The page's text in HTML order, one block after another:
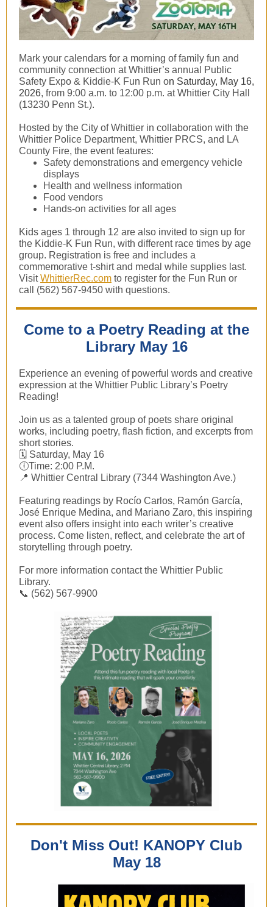
Mark your calendars for a morning of family fun and
community connection at Whittier’s annual Public
Safety Expo & Kiddie-K Fun Run on Saturday, May 16,
2026, from 9:00 a.m. to 12:00 p.m. at Whittier City Hall
(13230 Penn St.).
Hosted by the City of Whittier in collaboration with the
Whittier Police Department, Whittier PRCS, and LA
County Fire, the event features:
Safety demonstrations and emergency vehicle
displays
Health and wellness information
Food vendors
Hands-on activities for all ages
Kids ages 1 through 12 are also invited to sign up for
the Kiddie-K Fun Run, with different race times by age
group. Registration is free and includes a
commemorative t-shirt and medal while supplies last.
VisitWhittierRec.com to register for the Fun Run or
call (562) 567-9450 with questions.
Come to a Poetry Reading at the
Library May 16
Experience an evening of powerful words and creative
expression at the Whittier Public Library’s Poetry
Reading!
Join us as a talented group of poets share original
works, including poetry, flash fiction, and excerpts from
short stories.
🗓 Saturday, May 16
🕕Time: 2:00 P.M.
📍 Whittier Central Library (7344 Washington Ave.)
Featuring readings by Rocío Carlos, Ramón García,
José Enrique Medina, and Mariano Zaro, this inspiring
event also offers insight into each writer’s creative
process. Come listen, reflect, and celebrate the art of
storytelling through poetry.
For more information contact the Whittier Public
Library.
📞 (562) 567-9900
Don't Miss Out! KANOPY Club
May 18